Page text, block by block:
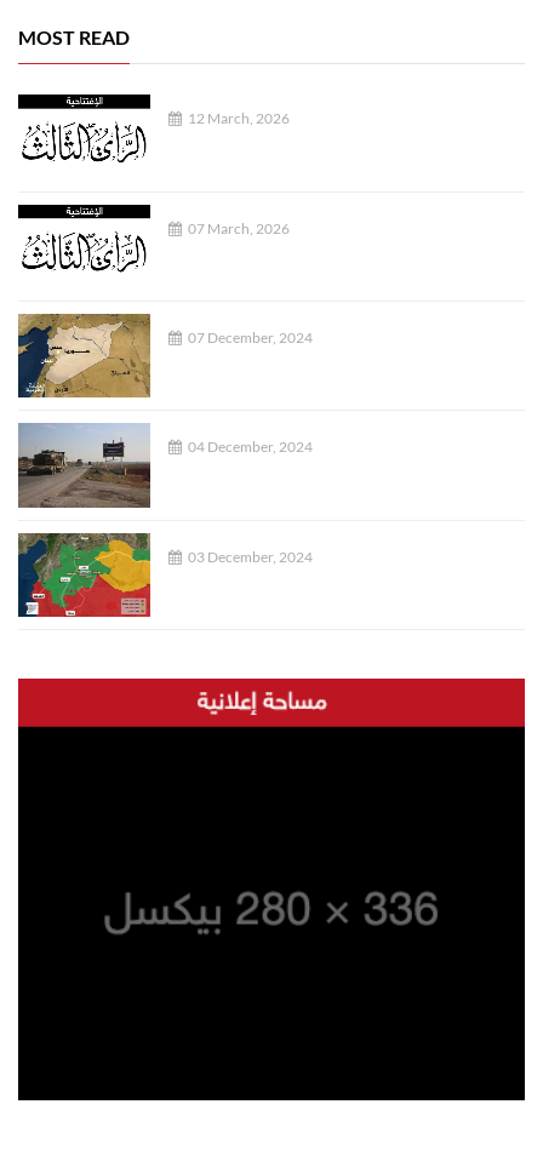
MOST READ
12 March, 2026
07 March, 2026
07 December, 2024
04 December, 2024
03 December, 2024